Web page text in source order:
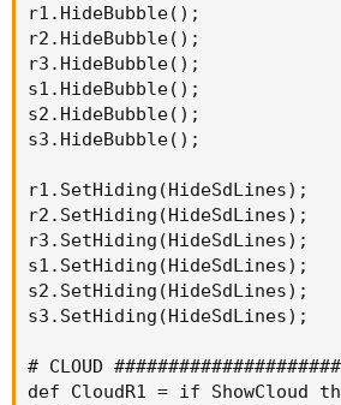
r1.HideBubble();
r2.HideBubble();
r3.HideBubble();
s1.HideBubble();
s2.HideBubble();
s3.HideBubble();
r1.SetHiding(HideSdLines);
r2.SetHiding(HideSdLines);
r3.SetHiding(HideSdLines);
s1.SetHiding(HideSdLines);
s2.SetHiding(HideSdLines);
s3.SetHiding(HideSdLines);
# CLOUD
def CloudR1 = if ShowCloud